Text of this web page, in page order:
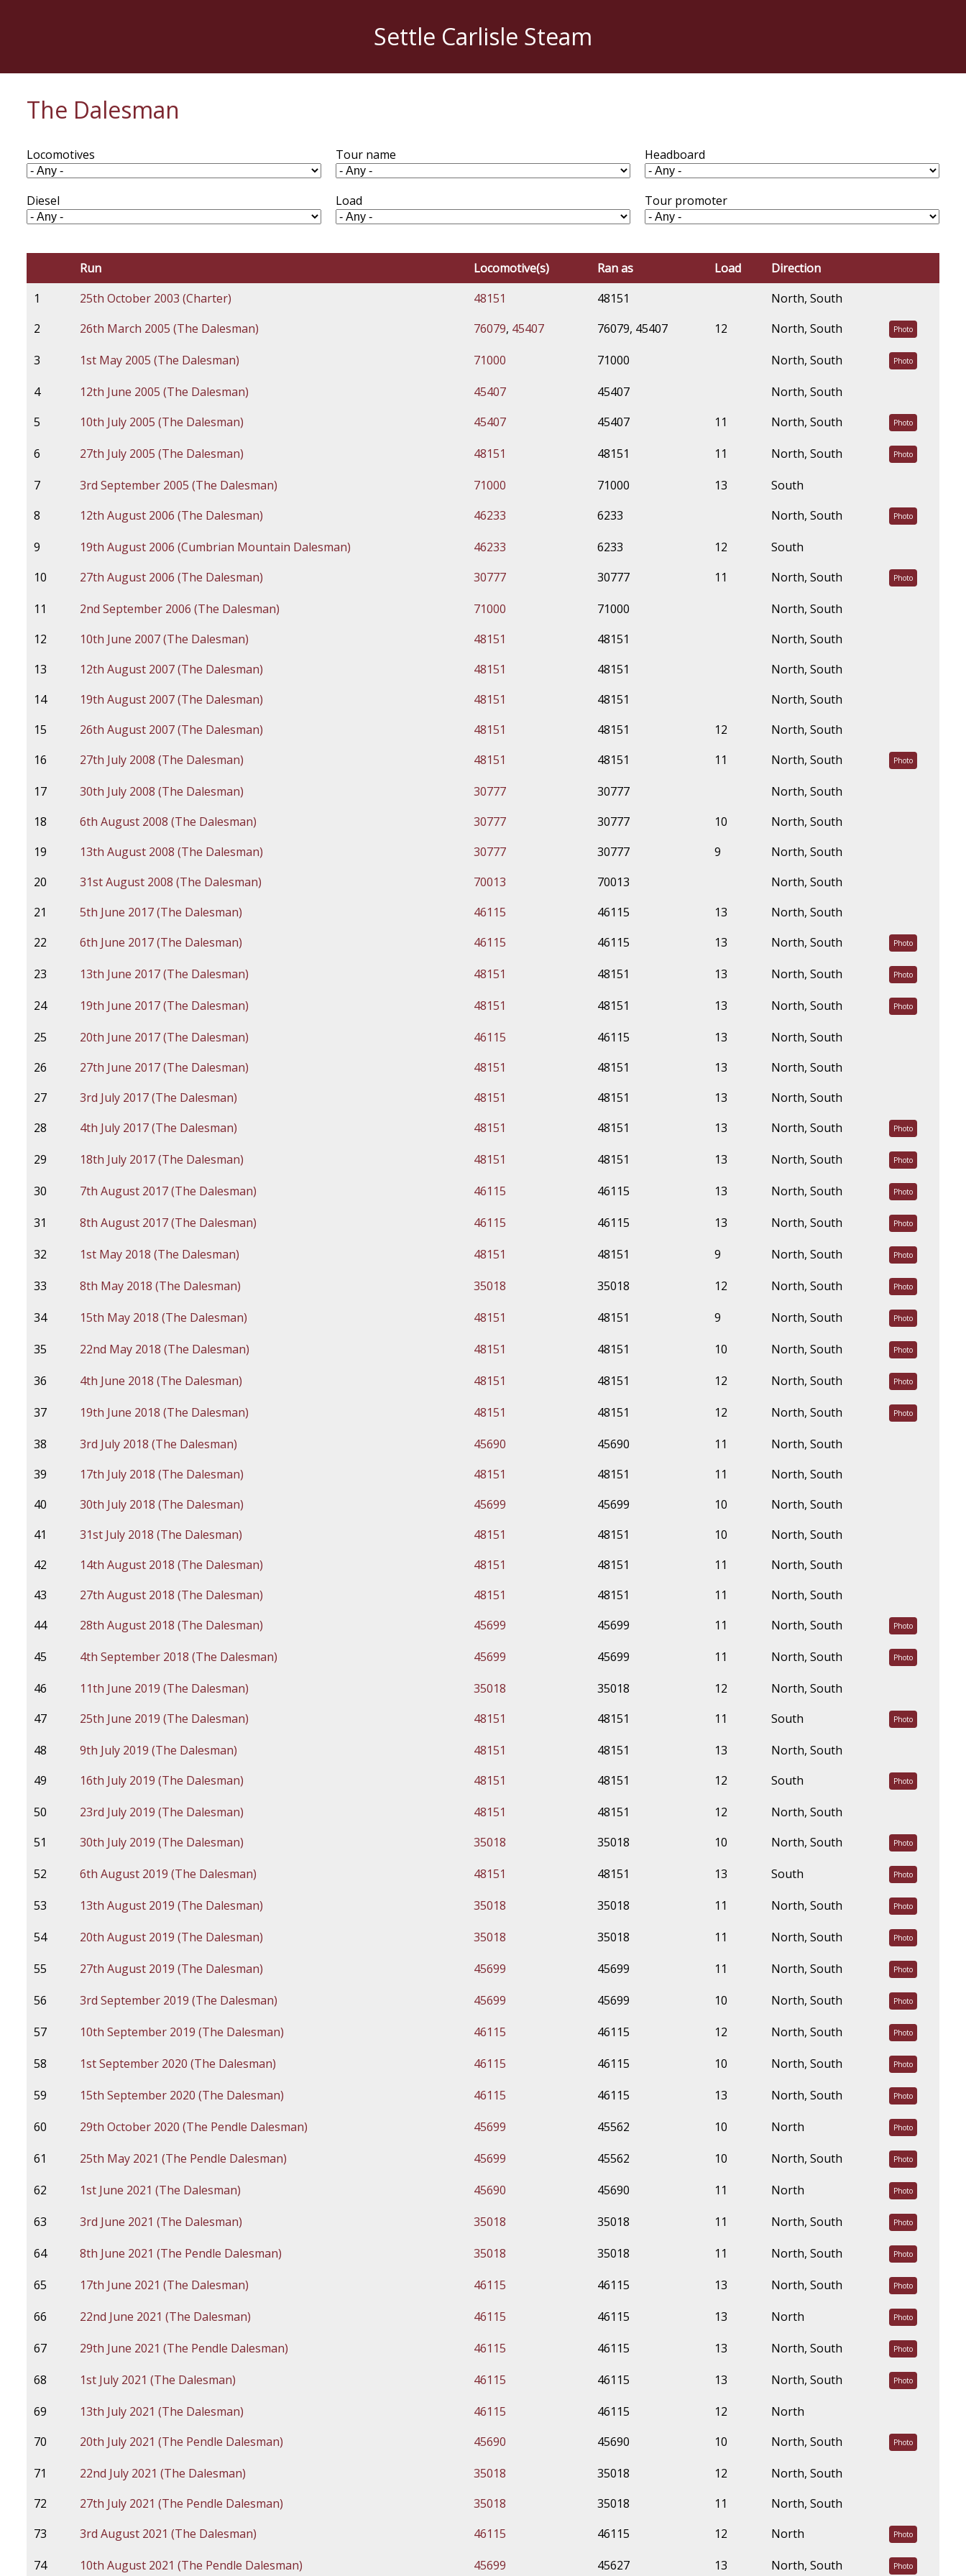
Settle Carlisle Steam
The Dalesman
Locomotives Tour name Headboard
Diesel Load Tour promoter
Run Locomotive(s) Ran as Load
Direction
1
25th October 2003 (Charter) 48151 48151
North, South
2
26th March 2005 (The Dalesman) 76079, 45407 76079, 45407 12 North, South Photo
3 1st May 2005 (The Dalesman) 71000 71000 North, South Photo
4 12th June 2005 (The Dalesman) 45407 45407
North, South
5
10th July 2005 (The Dalesman) 45407 45407 11 North, South Photo
6 27th July 2005 (The Dalesman) 48151 48151 11 North, South Photo
7 3rd September 2005 (The Dalesman) 71000 71000 13
South
8
12th August 2006 (The Dalesman) 46233 6233 North, South Photo
9 19th August 2006 (Cumbrian Mountain Dalesman) 46233 6233 12
South
10
27th August 2006 (The Dalesman) 30777 30777 11 North, South Photo
11 2nd September 2006 (The Dalesman) 71000 71000
North, South
12
10th June 2007 (The Dalesman) 48151 48151
North, South
13
12th August 2007 (The Dalesman) 48151 48151
North, South
14
19th August 2007 (The Dalesman) 48151 48151
North, South
15
26th August 2007 (The Dalesman) 48151 48151 12
North, South
16
27th July 2008 (The Dalesman) 48151 48151 11 North, South Photo
17 30th July 2008 (The Dalesman) 30777 30777
North, South
18
6th August 2008 (The Dalesman) 30777 30777 10
North, South
19
13th August 2008 (The Dalesman) 30777 30777 9
North, South
20
31st August 2008 (The Dalesman) 70013 70013
North, South
21
5th June 2017 (The Dalesman) 46115 46115 13
North, South
22
6th June 2017 (The Dalesman) 46115 46115 13 North, South Photo
23 13th June 2017 (The Dalesman) 48151 48151 13 North, South Photo
24 19th June 2017 (The Dalesman) 48151 48151 13 North, South Photo
25 20th June 2017 (The Dalesman) 46115 46115 13
North, South
26
27th June 2017 (The Dalesman) 48151 48151 13
North, South
27
3rd July 2017 (The Dalesman) 48151 48151 13
North, South
28
4th July 2017 (The Dalesman) 48151 48151 13 North, South Photo
29 18th July 2017 (The Dalesman) 48151 48151 13 North, South Photo
30 7th August 2017 (The Dalesman) 46115 46115 13 North, South Photo
31 8th August 2017 (The Dalesman) 46115 46115 13 North, South Photo
32 1st May 2018 (The Dalesman) 48151 48151 9 North, South Photo
33 8th May 2018 (The Dalesman) 35018 35018 12 North, South Photo
34 15th May 2018 (The Dalesman) 48151 48151 9 North, South Photo
35 22nd May 2018 (The Dalesman) 48151 48151 10 North, South Photo
36 4th June 2018 (The Dalesman) 48151 48151 12 North, South Photo
37 19th June 2018 (The Dalesman) 48151 48151 12 North, South Photo
38 3rd July 2018 (The Dalesman) 45690 45690 11
North, South
39
17th July 2018 (The Dalesman) 48151 48151 11
North, South
40
30th July 2018 (The Dalesman) 45699 45699 10
North, South
41
31st July 2018 (The Dalesman) 48151 48151 10
North, South
42
14th August 2018 (The Dalesman) 48151 48151 11
North, South
43
27th August 2018 (The Dalesman) 48151 48151 11
North, South
44
28th August 2018 (The Dalesman) 45699 45699 11 North, South Photo
45 4th September 2018 (The Dalesman) 45699 45699 11 North, South Photo
46 11th June 2019 (The Dalesman) 35018 35018 12
North, South
47
25th June 2019 (The Dalesman) 48151 48151 11 South Photo
48 9th July 2019 (The Dalesman) 48151 48151 13
North, South
49
16th July 2019 (The Dalesman) 48151 48151 12 South Photo
50 23rd July 2019 (The Dalesman) 48151 48151 12
North, South
51
30th July 2019 (The Dalesman) 35018 35018 10 North, South Photo
52 6th August 2019 (The Dalesman) 48151 48151 13 South Photo
53 13th August 2019 (The Dalesman) 35018 35018 11 North, South Photo
54 20th August 2019 (The Dalesman) 35018 35018 11 North, South Photo
55 27th August 2019 (The Dalesman) 45699 45699 11 North, South Photo
56 3rd September 2019 (The Dalesman) 45699 45699 10 North, South Photo
57 10th September 2019 (The Dalesman) 46115 46115 12 North, South Photo
58 1st September 2020 (The Dalesman) 46115 46115 10 North, South Photo
59 15th September 2020 (The Dalesman) 46115 46115 13 North, South Photo
60 29th October 2020 (The Pendle Dalesman) 45699 45562 10 North Photo
61 25th May 2021 (The Pendle Dalesman) 45699 45562 10 North, South Photo
62 1st June 2021 (The Dalesman) 45690 45690 11 North Photo
63 3rd June 2021 (The Dalesman) 35018 35018 11 North, South Photo
64 8th June 2021 (The Pendle Dalesman) 35018 35018 11 North, South Photo
65 17th June 2021 (The Dalesman) 46115 46115 13 North, South Photo
66 22nd June 2021 (The Dalesman) 46115 46115 13 North Photo
67 29th June 2021 (The Pendle Dalesman) 46115 46115 13 North, South Photo
68 1st July 2021 (The Dalesman) 46115 46115 13 North, South Photo
69 13th July 2021 (The Dalesman) 46115 46115 12
North
70
20th July 2021 (The Pendle Dalesman) 45690 45690 10 North, South Photo
71 22nd July 2021 (The Dalesman) 35018 35018 12
North, South
72
27th July 2021 (The Pendle Dalesman) 35018 35018 11
North, South
73
3rd August 2021 (The Dalesman) 46115 46115 12 North Photo
74 10th August 2021 (The Pendle Dalesman) 45699 45627 13 North, South Photo